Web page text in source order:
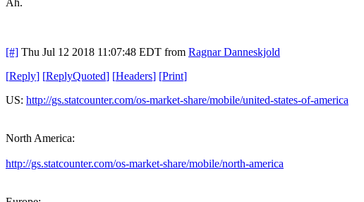
[#] Thu Jul 12 2018 11:07:48 EDT from Ragnar Danneskjold
[Reply] [ReplyQuoted] [Headers] [Print]
US: http://gs.statcounter.com/os-market-share/mobile/united-states-of-america
North America:
http://gs.statcounter.com/os-market-share/mobile/north-america